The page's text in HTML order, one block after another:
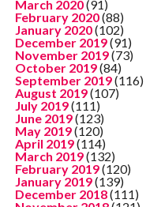
March 2020(91)
February 2020(88)
January 2020(102)
December 2019(91)
November 2019(73)
October 2019(84)
September 2019(116)
August 2019(107)
July 2019(111)
June 2019(123)
May 2019(120)
April 2019(114)
March 2019(132)
February 2019(120)
January 2019(139)
December 2018(111)